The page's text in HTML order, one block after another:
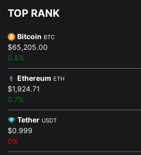
TOP RANK
Bitcoin BTC
$65,205.00
0.8%
Ethereum ETH
$1,924.71
0.7%
Tether USDT
$0.999
0%